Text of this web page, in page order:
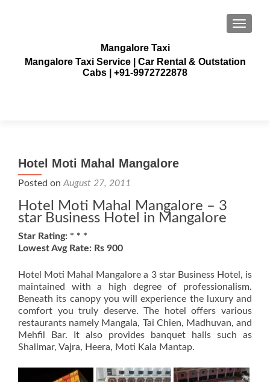
Mangalore Taxi
Mangalore Taxi Service | Car Rental & Outstation
Cabs | +91-9972722878
Hotel Moti Mahal Mangalore
Posted on August 27, 2011
Hotel Moti Mahal Mangalore – 3
star Business Hotel in Mangalore
Star Rating: * * *
Lowest Avg Rate: Rs 900
Hotel Moti Mahal Mangalore a 3 star Business Hotel, is
maintained with a high degree of professionalism.
Beneath its canopy you will experience the luxury and
comfort you truly deserve. The hotel offers various
restaurants namely Mangala, Tai Chien, Madhuvan, and
Mehfil Bar. It also provides banquet halls such as
Shalimar, Vajra, Heera, Moti Kala Mantap.